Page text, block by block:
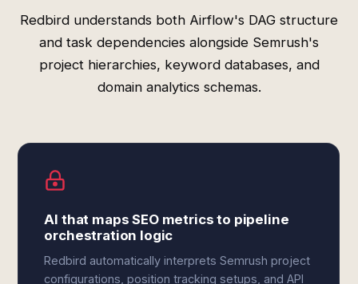
Redbird understands both Airflow's DAG structure
and task dependencies alongside Semrush's
project hierarchies, keyword databases, and
domain analytics schemas.
AI that maps SEO metrics to pipeline
orchestration logic
Redbird automatically interprets Semrush project
configurations, position tracking setups, and API